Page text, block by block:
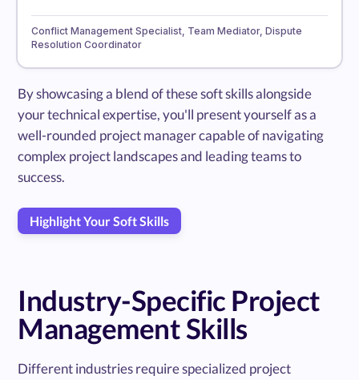
Conflict Management Specialist, Team Mediator, Dispute
Resolution Coordinator
By showcasing a blend of these soft skills alongside
your technical expertise, you'll present yourself as a
well-rounded project manager capable of navigating
complex project landscapes and leading teams to
success.
Highlight Your Soft Skills
Industry-Specific Project
Management Skills
Different industries require specialized project